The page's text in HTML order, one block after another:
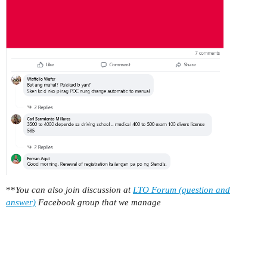
**You can also join discussion at LTO Forum (question and
answer) Facebook group that we manage